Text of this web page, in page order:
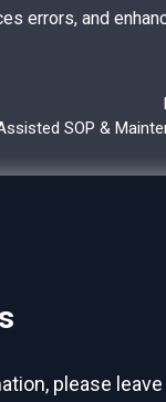
errors, and
SOP &
please